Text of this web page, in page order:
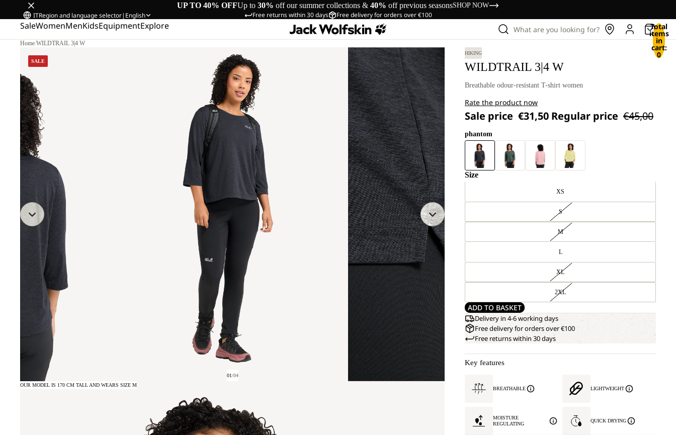
UP TO 40% OFFUp to 30% off our summer collections & 40% off previous seasonsSHOP NOW
Free returns within 30 days Free delivery for orders over €100
ITRegion and language selector| English
SaleWomenMenKidsEquipmentExplore What are you looking for? Total
items
in
cart:
0
Home/WILDTRAIL 3|4 W
SALE
01/04
OUR MODEL IS 170 CM TALL AND WEARS SIZE M
HIKING
WILDTRAIL 3|4 W
Breathable odour-resistant T-shirt women
Rate the product now
Sale price €31,50 Regular price €45,00
phantom
Size
XS
S
M
L
XL
2XL
ADD TO BASKET
Delivery in 4-6 working days
Free delivery for orders over €100
Free returns within 30 days
Key features
BREATHABLE LIGHTWEIGHT
MOISTURE
REGULATING
QUICK DRYING